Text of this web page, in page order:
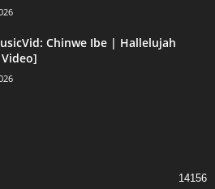
Chinwe Ibe | Hallelujah
14156